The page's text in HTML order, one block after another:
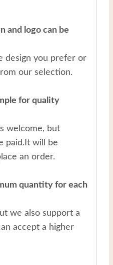
and logo can be
design you prefer or
our selection.
for quality
welcome, but
paid.It will be
an order.
quantity for each
we also support a
accept a higher